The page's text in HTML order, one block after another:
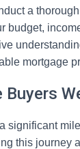
a
budget,
mortgage
significant
this journey